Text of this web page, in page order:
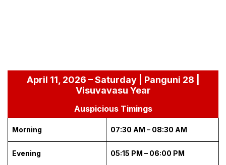
April 11, 2026 – Saturday | Panguni 28 |
Visuvavasu Year
Auspicious Timings
Morning 07:30 AM – 08:30 AM
Evening 05:15 PM – 06:00 PM